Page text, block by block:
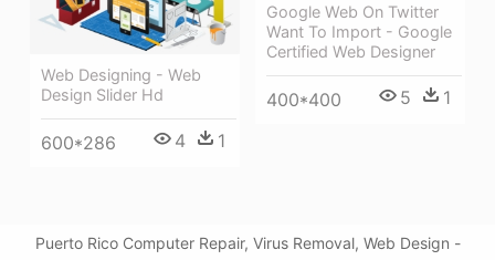
Google Web On Twitter
Want To Import - Google
Certified Web Designer
400*400 5 1
Web Designing - Web
Design Slider Hd
600*286 4 1
Puerto Rico Computer Repair, Virus Removal, Web Design -